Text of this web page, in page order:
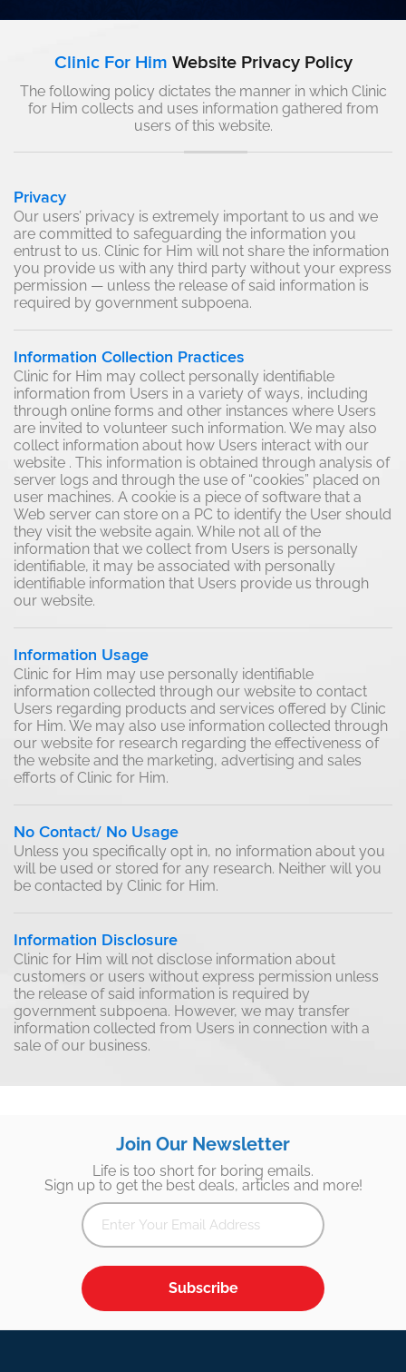
Clinic For Him Website Privacy Policy
The following policy dictates the manner in which Clinic
for Him collects and uses information gathered from
users of this website.
Privacy
Our users’ privacy is extremely important to us and we
are committed to safeguarding the information you
entrust to us. Clinic for Him will not share the information
you provide us with any third party without your express
permission — unless the release of said information is
required by government subpoena.
Information Collection Practices
Clinic for Him may collect personally identifiable
information from Users in a variety of ways, including
through online forms and other instances where Users
are invited to volunteer such information. We may also
collect information about how Users interact with our
website . This information is obtained through analysis of
server logs and through the use of “cookies” placed on
user machines. A cookie is a piece of software that a
Web server can store on a PC to identify the User should
they visit the website again. While not all of the
information that we collect from Users is personally
identifiable, it may be associated with personally
identifiable information that Users provide us through
our website.
Information Usage
Clinic for Him may use personally identifiable
information collected through our website to contact
Users regarding products and services offered by Clinic
for Him. We may also use information collected through
our website for research regarding the effectiveness of
the website and the marketing, advertising and sales
efforts of Clinic for Him.
No Contact/ No Usage
Unless you specifically opt in, no information about you
will be used or stored for any research. Neither will you
be contacted by Clinic for Him.
Information Disclosure
Clinic for Him will not disclose information about
customers or users without express permission unless
the release of said information is required by
government subpoena. However, we may transfer
information collected from Users in connection with a
sale of our business.
Join Our Newsletter
Life is too short for boring emails.
Sign up to get the best deals, articles and more!
Subscribe